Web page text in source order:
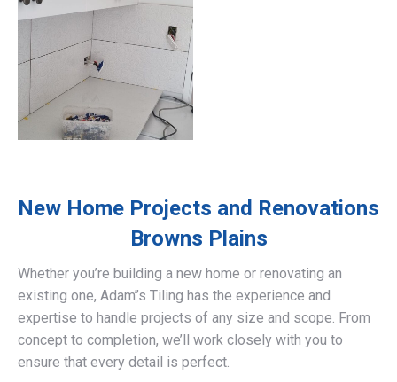
New Home Projects and Renovations
Browns Plains
Whether you’re building a new home or renovating an
existing one, Adam’’s Tiling has the experience and
expertise to handle projects of any size and scope. From
concept to completion, we’ll work closely with you to
ensure that every detail is perfect.